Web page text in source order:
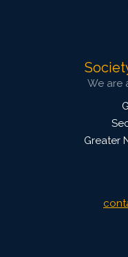
We are
Greater